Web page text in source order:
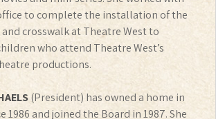
to complete the installation of the
crosswalk at Theatre West to
who attend Theatre West’s
productions.
(President) has owned a home in
1986 and joined the Board in 1987. She